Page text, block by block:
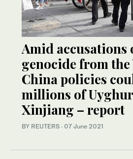
Amid accusations
genocide from the
China policies
millions of
Xinjiang – report
BY REUTERS · 07 June 2021